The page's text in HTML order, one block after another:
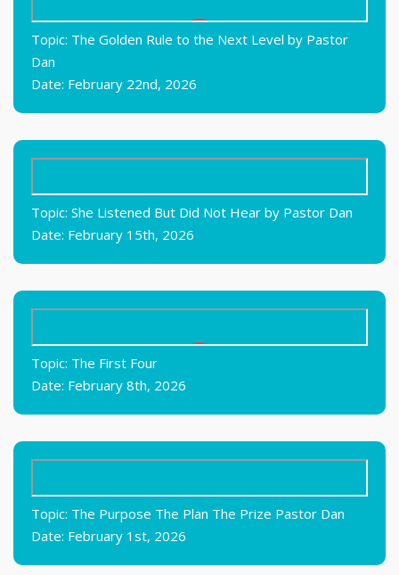
Topic: The Golden Rule to the Next Level by Pastor
Dan
Date: February 22nd, 2026
Topic: She Listened But Did Not Hear by Pastor Dan
Date: February 15th, 2026
Topic: The First Four
Date: February 8th, 2026
Topic: The Purpose The Plan The Prize Pastor Dan
Date: February 1st, 2026